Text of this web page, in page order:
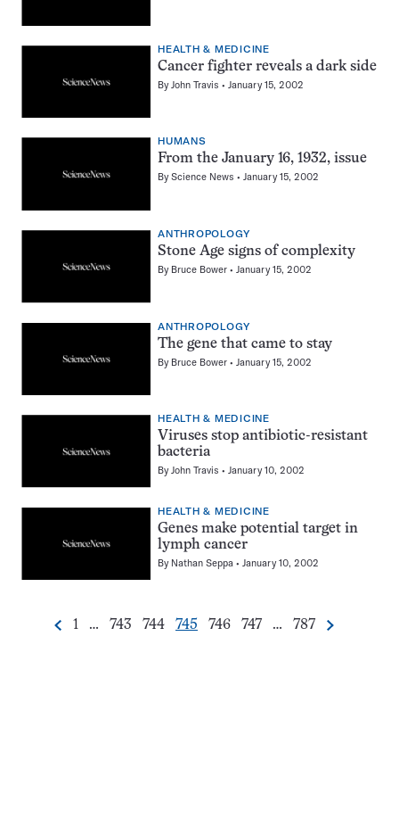
HEALTH & MEDICINE
Cancer fighter reveals a dark side
ByJohn Travis January 15, 2002
HUMANS
From the January 16, 1932, issue
ByScience News January 15, 2002
ANTHROPOLOGY
Stone Age signs of complexity
By Bruce Bower January 15, 2002
ANTHROPOLOGY
The gene that came to stay
By Bruce Bower January 15, 2002
HEALTH & MEDICINE
Viruses stop antibiotic-resistant
bacteria
ByJohn Travis January 10, 2002
HEALTH & MEDICINE
Genes make potential target in
lymph cancer
By Nathan Seppa January 10, 2002
Pagination
Previous
Go
1 …
Go
743
Go
744
Go
745
Go
746
Go
747 …
Go
787 Next